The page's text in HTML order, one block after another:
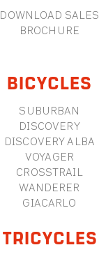
DOWNLOAD SALES
BROCHURE
BICYCLES
SUBURBAN
DISCOVERY
DISCOVERY ALBA
VOYAGER
CROSSTRAIL
WANDERER
GIACARLO
TRICYCLES